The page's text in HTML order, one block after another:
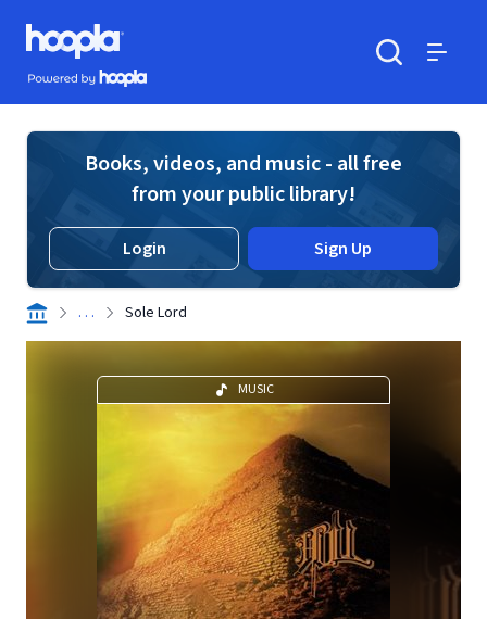
Skip to main content
Hoopla logo
Powered by Hoopla
Books, videos, and music - all free
from your public library!
Login Sign Up
. . . Sole Lord
MUSIC